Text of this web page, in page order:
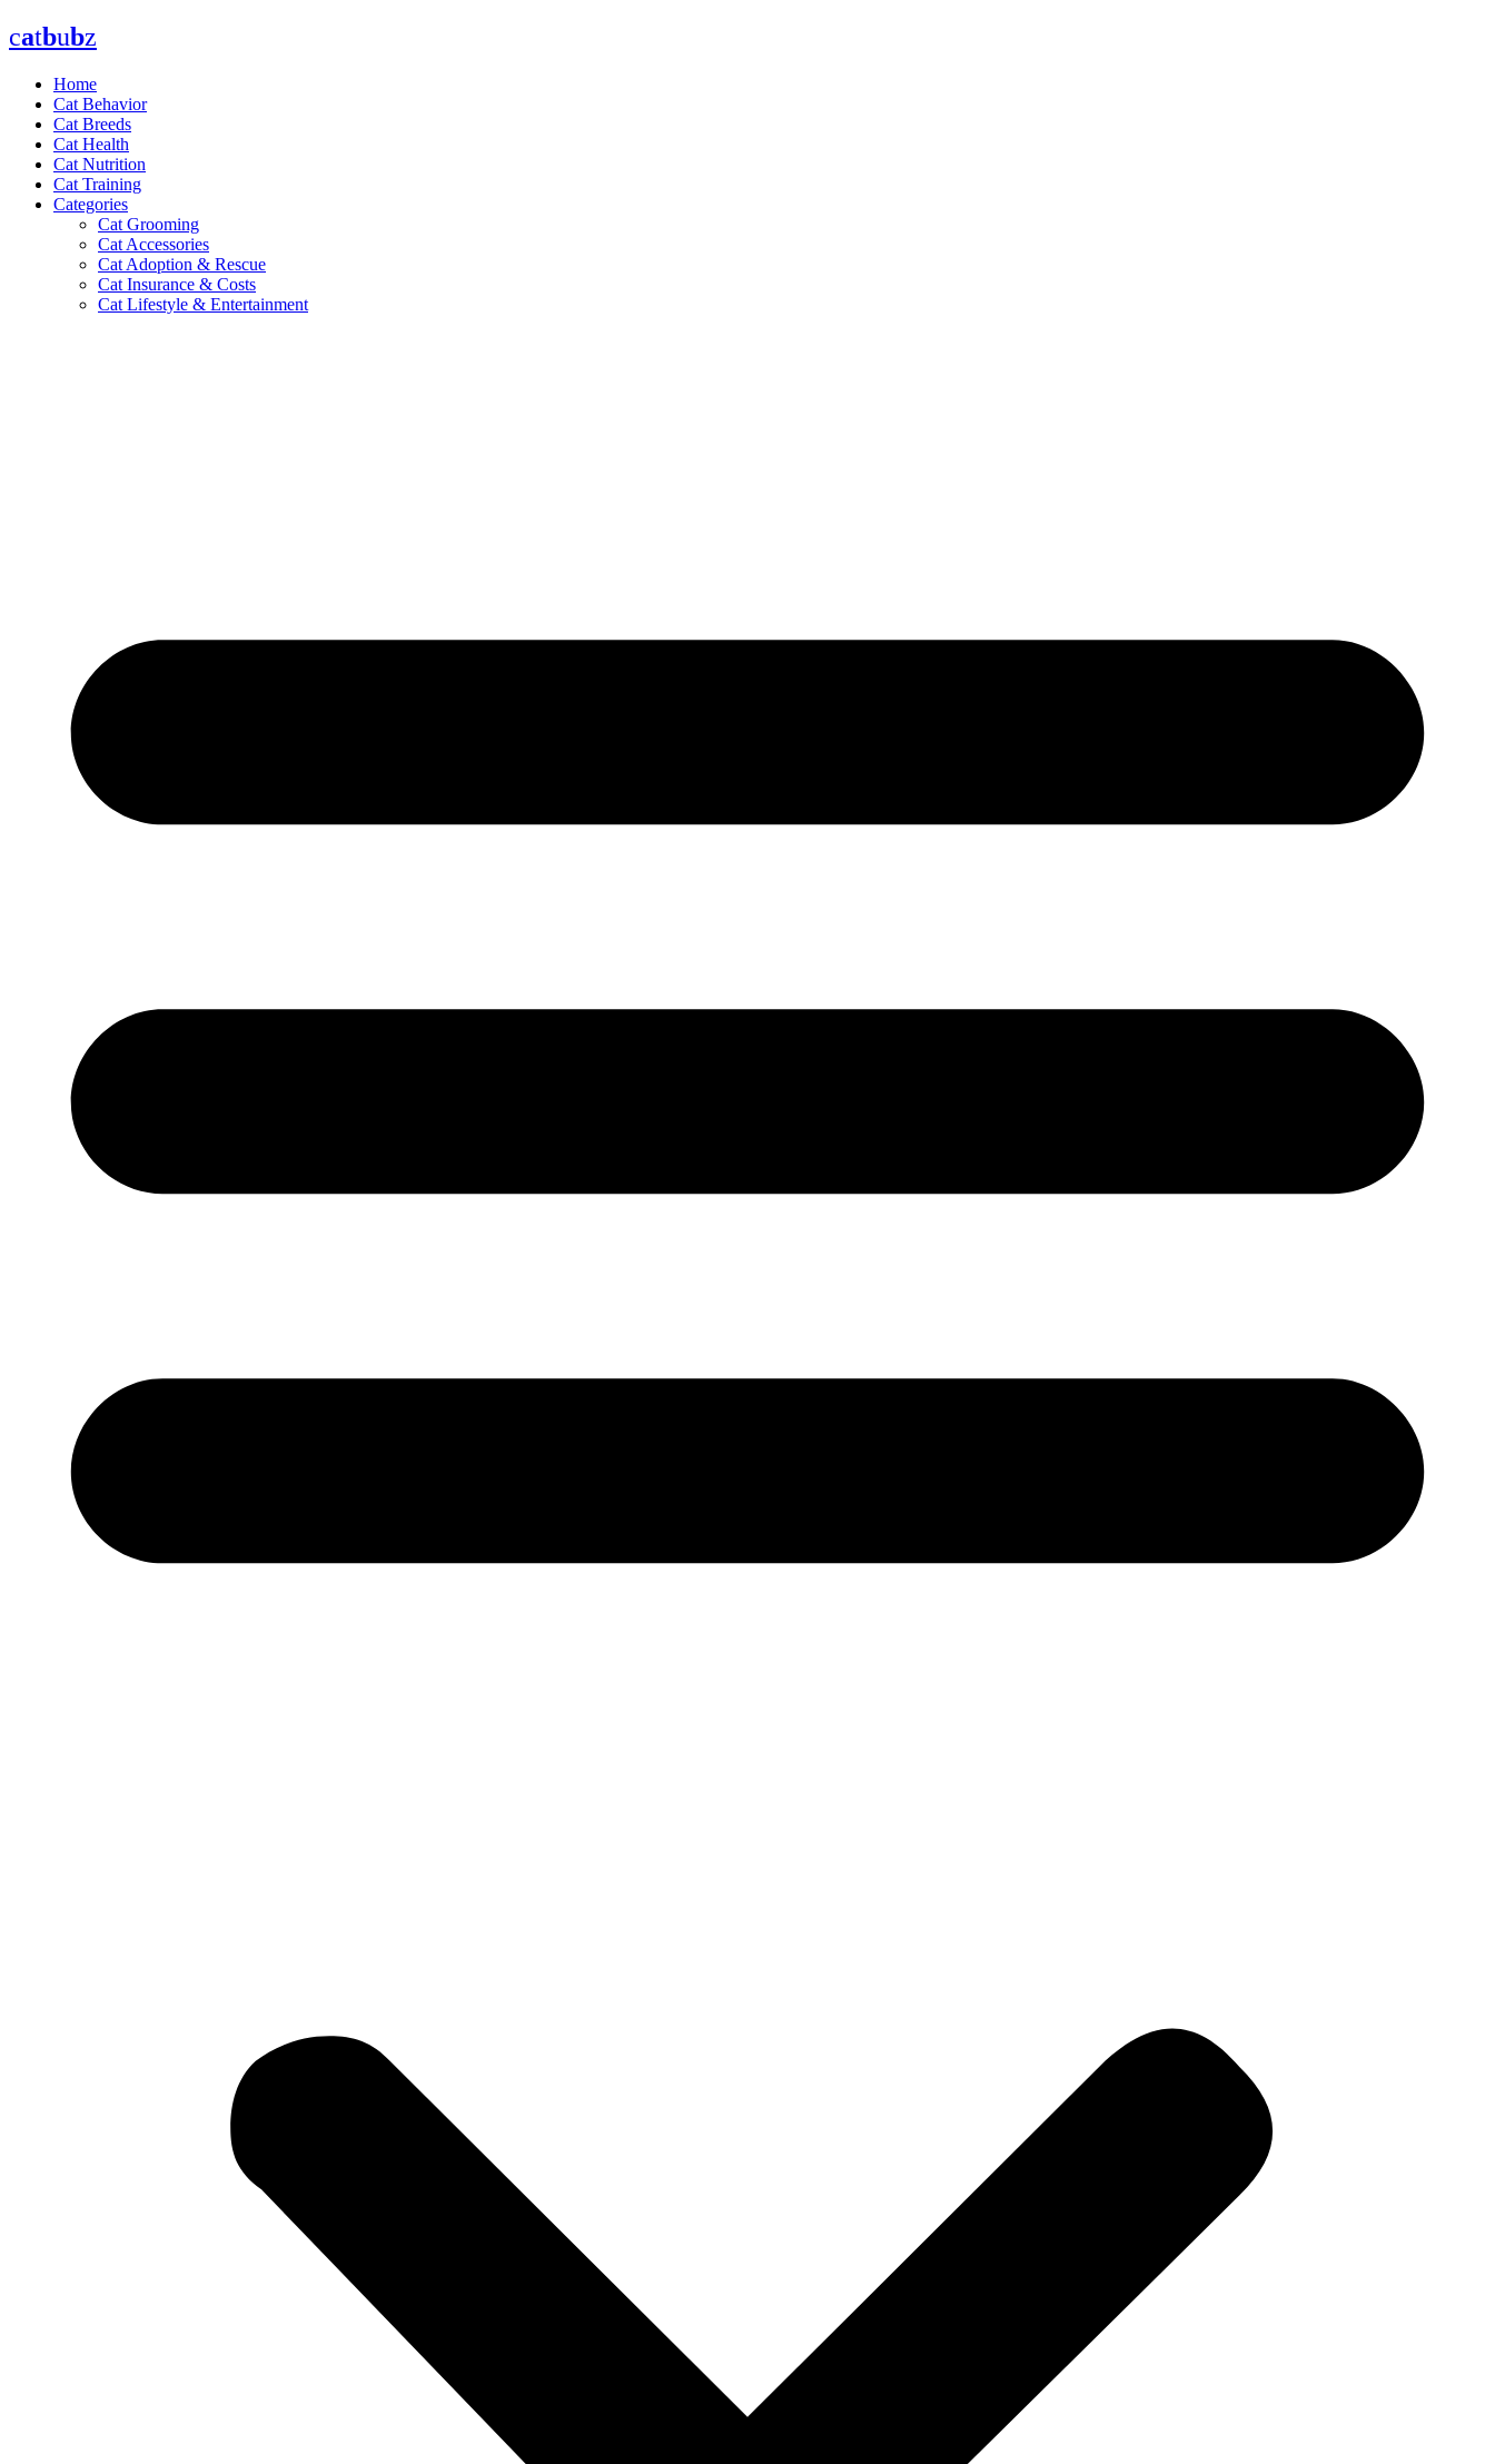
Skip
to
catbubz
Home
Cat Behavior
Cat Breeds
Cat Health
Cat Nutrition
Cat Training
Categories
Cat Grooming
Cat Accessories
Cat Adoption & Rescue
Cat Insurance & Costs
Cat Lifestyle & Entertainment